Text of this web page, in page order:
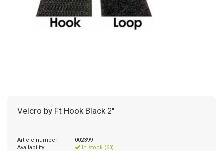
Velcro by Ft Hook Black 2"
Article number:
002399
Availability:
In stock (60)